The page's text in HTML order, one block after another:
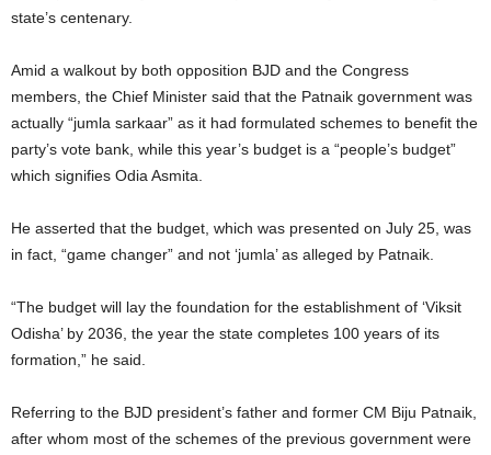
state’s centenary.
Amid a walkout by both opposition BJD and the Congress
members, the Chief Minister said that the Patnaik government was
actually “jumla sarkaar” as it had formulated schemes to benefit the
party’s vote bank, while this year’s budget is a “people’s budget”
which signifies Odia Asmita.
He asserted that the budget, which was presented on July 25, was
in fact, “game changer” and not ‘jumla’ as alleged by Patnaik.
“The budget will lay the foundation for the establishment of ‘Viksit
Odisha’ by 2036, the year the state completes 100 years of its
formation,” he said.
Referring to the BJD president’s father and former CM Biju Patnaik,
after whom most of the schemes of the previous government were